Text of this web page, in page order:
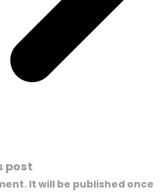
post
It will be published once